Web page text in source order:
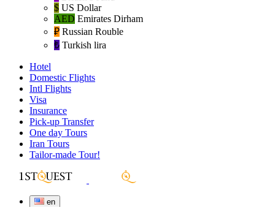
$ US Dollar
AED Emirates Dirham
₽‎ Russian Rouble
₺‎ Turkish lira
Hotel
Domestic Flights
Intl Flights
Visa
Insurance
Pick-up Transfer
One day Tours
Iran Tours
Tailor-made Tour!
en